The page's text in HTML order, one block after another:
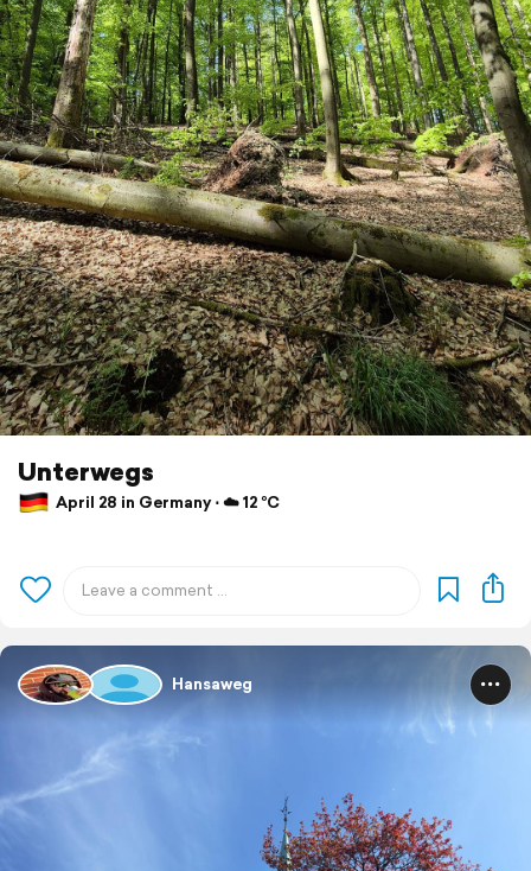
Unterwegs
April 28 in Germany ⋅ ☁️ 12 °C
Hansaweg